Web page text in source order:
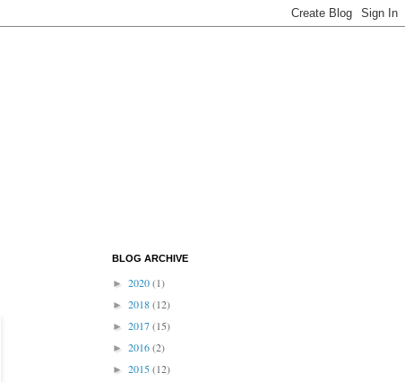
BLOG ARCHIVE
► 2020(1)
► 2018(12)
► 2017(15)
► 2016(2)
► 2015(12)